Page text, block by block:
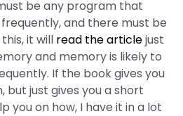
be any program that
and there must be
it will read the articlejust
and memory is likely to
If the book gives you
but just gives you a short
you on how, I have it in a lot